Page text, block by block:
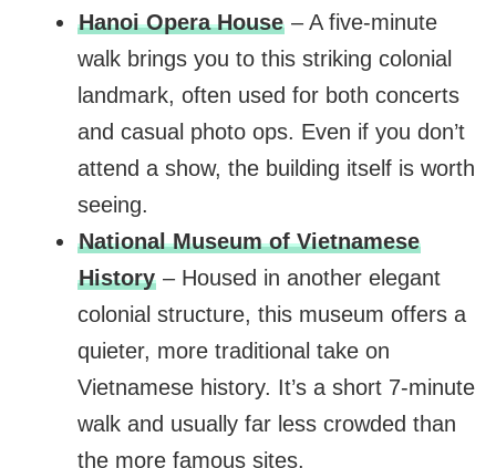
Hanoi Opera House– A five-minute
walk brings you to this striking colonial
landmark, often used for both concerts
and casual photo ops. Even if you don’t
attend a show, the building itself is worth
seeing.
National Museum of Vietnamese
History– Housed in another elegant
colonial structure, this museum offers a
quieter, more traditional take on
Vietnamese history. It’s a short 7-minute
walk and usually far less crowded than
the more famous sites.